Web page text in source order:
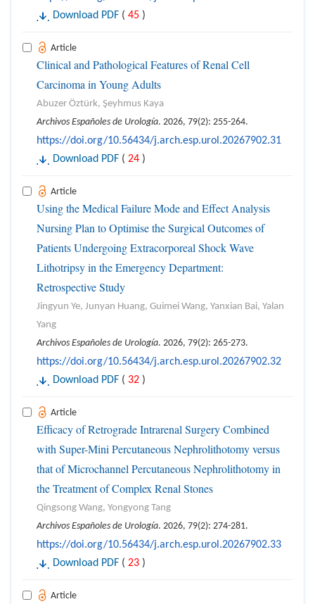
Download PDF ( 45 )
Article
Clinical and Pathological Features of Renal Cell
Carcinoma in Young Adults
Abuzer Öztürk, Şeyhmus Kaya
Archivos Españoles de Urología. 2026, 79(2): 255-264.
https://doi.org/10.56434/j.arch.esp.urol.20267902.31
Download PDF ( 24 )
Article
Using the Medical Failure Mode and Effect Analysis
Nursing Plan to Optimise the Surgical Outcomes of
Patients Undergoing Extracorporeal Shock Wave
Lithotripsy in the Emergency Department:
Retrospective Study
Jingyun Ye, Junyan Huang, Guimei Wang, Yanxian Bai, Yalan
Yang
Archivos Españoles de Urología. 2026, 79(2): 265-273.
https://doi.org/10.56434/j.arch.esp.urol.20267902.32
Download PDF ( 32 )
Article
Efficacy of Retrograde Intrarenal Surgery Combined
with Super-Mini Percutaneous Nephrolithotomy versus
that of Microchannel Percutaneous Nephrolithotomy in
the Treatment of Complex Renal Stones
Qingsong Wang, Yongyong Tang
Archivos Españoles de Urología. 2026, 79(2): 274-281.
https://doi.org/10.56434/j.arch.esp.urol.20267902.33
Download PDF ( 23 )
Article